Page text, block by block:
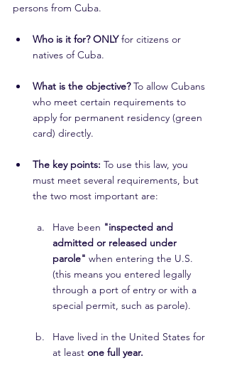
persons from Cuba.
Who is it for? ONLY for citizens or
natives of Cuba.
What is the objective? To allow Cubans
who meet certain requirements to
apply for permanent residency (green
card) directly.
The key points: To use this law, you
must meet several requirements, but
the two most important are:
Have been "inspected and
admitted or released under
parole" when entering the U.S.
(this means you entered legally
through a port of entry or with a
special permit, such as parole).
Have lived in the United States for
at least one full year.